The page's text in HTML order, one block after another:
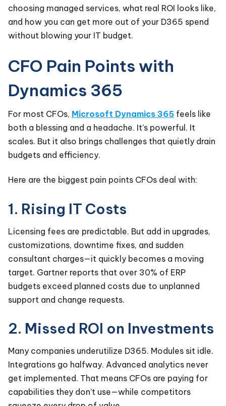
choosing managed services, what real ROI looks like,
and how you can get more out of your D365 spend
without blowing your IT budget.
CFO Pain Points with
Dynamics 365
For most CFOs, Microsoft Dynamics 365 feels like
both a blessing and a headache. It’s powerful. It
scales. But it also brings challenges that quietly drain
budgets and efficiency.
Here are the biggest pain points CFOs deal with:
1. Rising IT Costs
Licensing fees are predictable. But add in upgrades,
customizations, downtime fixes, and sudden
consultant charges—it quickly becomes a moving
target. Gartner reports that over 30% of ERP
budgets exceed planned costs due to unplanned
support and change requests.
2. Missed ROI on Investments
Many companies underutilize D365. Modules sit idle.
Integrations go halfway. Advanced analytics never
get implemented. That means CFOs are paying for
capabilities they don’t use—while competitors